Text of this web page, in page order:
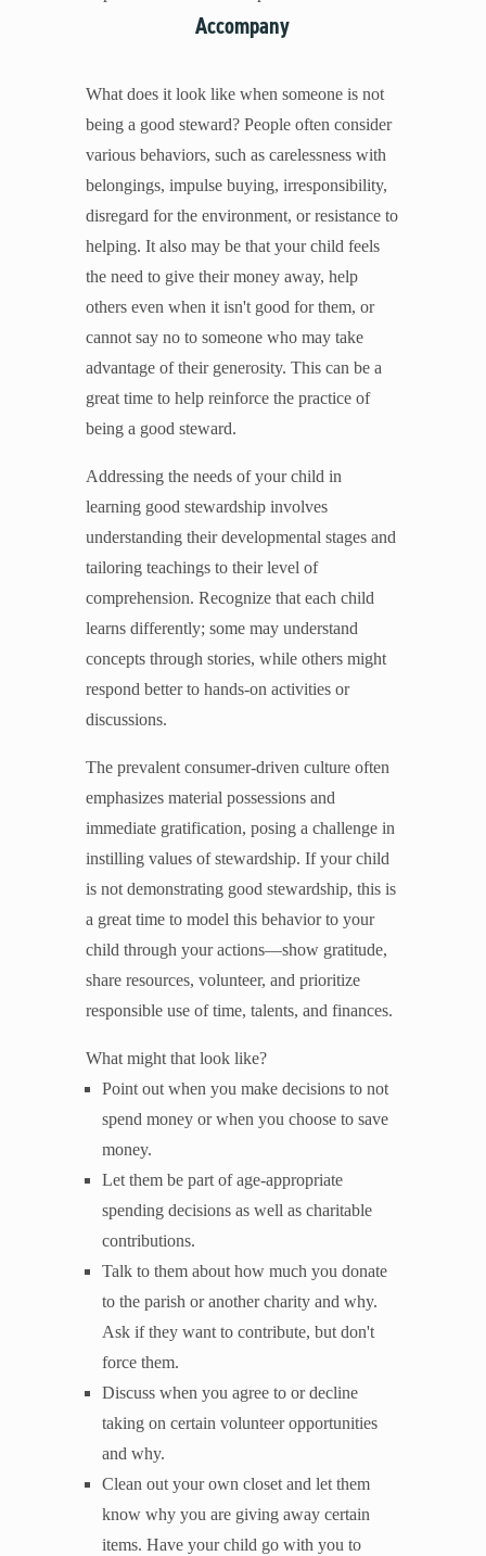
Accompany
What does it look like when someone is not
being a good steward? People often consider
various behaviors, such as carelessness with
belongings, impulse buying, irresponsibility,
disregard for the environment, or resistance to
helping. It also may be that your child feels
the need to give their money away, help
others even when it isn't good for them, or
cannot say no to someone who may take
advantage of their generosity. This can be a
great time to help reinforce the practice of
being a good steward.
Addressing the needs of your child in
learning good stewardship involves
understanding their developmental stages and
tailoring teachings to their level of
comprehension. Recognize that each child
learns differently; some may understand
concepts through stories, while others might
respond better to hands-on activities or
discussions.
The prevalent consumer-driven culture often
emphasizes material possessions and
immediate gratification, posing a challenge in
instilling values of stewardship. If your child
is not demonstrating good stewardship, this is
a great time to model this behavior to your
child through your actions—show gratitude,
share resources, volunteer, and prioritize
responsible use of time, talents, and finances.
What might that look like?
Point out when you make decisions to not
spend money or when you choose to save
money.
Let them be part of age-appropriate
spending decisions as well as charitable
contributions.
Talk to them about how much you donate
to the parish or another charity and why.
Ask if they want to contribute, but don't
force them.
Discuss when you agree to or decline
taking on certain volunteer opportunities
and why.
Clean out your own closet and let them
know why you are giving away certain
items. Have your child go with you to